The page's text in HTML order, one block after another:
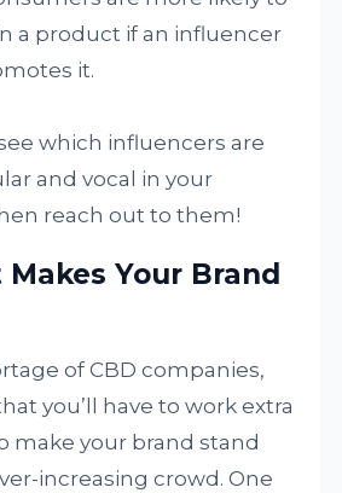
a product if an influencer
it.
which influencers are
and vocal in your
reach out to them!
Your Brand
of CBD companies,
you’ll have to work extra
make your brand stand
increasing crowd. One